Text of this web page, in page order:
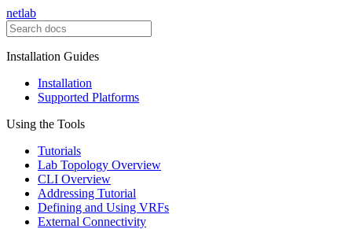
netlab
Installation Guides
Installation
Supported Platforms
Using the Tools
Tutorials
Lab Topology Overview
CLI Overview
Addressing Tutorial
Defining and Using VRFs
External Connectivity